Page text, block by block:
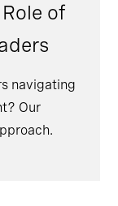
of
navigating
Our